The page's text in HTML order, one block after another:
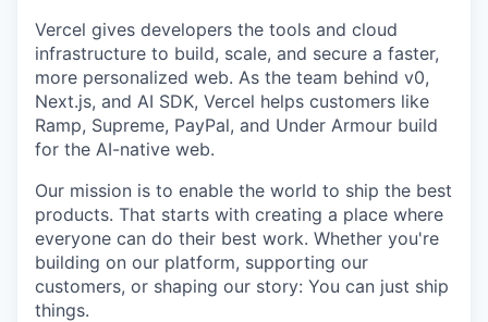
Vercel gives developers the tools and cloud
infrastructure to build, scale, and secure a faster,
more personalized web. As the team behind v0,
Next.js, and AI SDK, Vercel helps customers like
Ramp, Supreme, PayPal, and Under Armour build
for the AI-native web.
Our mission is to enable the world to ship the best
products. That starts with creating a place where
everyone can do their best work. Whether you're
building on our platform, supporting our
customers, or shaping our story: You can just ship
things.